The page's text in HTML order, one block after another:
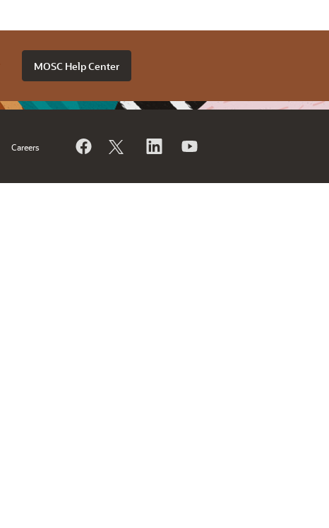
MOSC Help Center
Careers